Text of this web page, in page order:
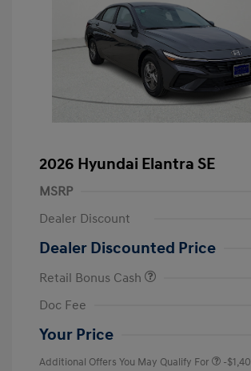
2026 Hyundai Elantra SE
MSRP
Dealer Discount
Dealer Discounted Price
Retail Bonus Cash
Doc Fee
Your Price
Additional Offers You May Qualify For -